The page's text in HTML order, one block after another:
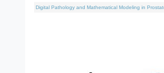
Digital Pathology and Mathematical Modeling in